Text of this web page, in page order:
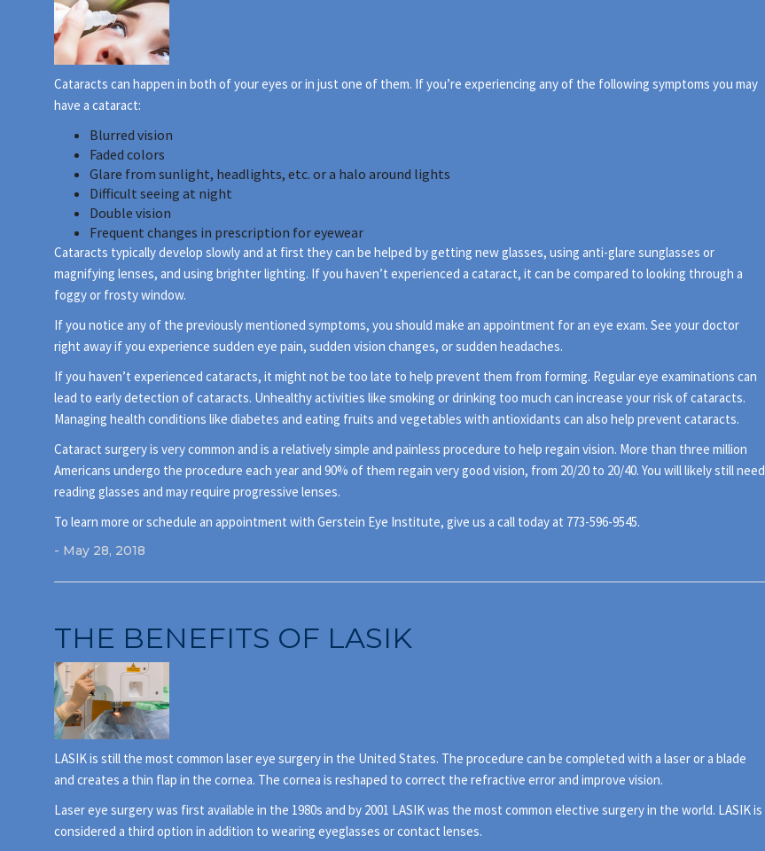
Cataracts can happen in both of your eyes or in just one of them. If you’re experiencing any of the following symptoms you may
have a cataract:
Blurred vision
Faded colors
Glare from sunlight, headlights, etc. or a halo around lights
Difficult seeing at night
Double vision
Frequent changes in prescription for eyewear
Cataracts typically develop slowly and at first they can be helped by getting new glasses, using anti-glare sunglasses or
magnifying lenses, and using brighter lighting. If you haven’t experienced a cataract, it can be compared to looking through a
foggy or frosty window.
If you notice any of the previously mentioned symptoms, you should make an appointment for an eye exam. See your doctor
right away if you experience sudden eye pain, sudden vision changes, or sudden headaches.
If you haven’t experienced cataracts, it might not be too late to help prevent them from forming. Regular eye examinations can
lead to early detection of cataracts. Unhealthy activities like smoking or drinking too much can increase your risk of cataracts.
Managing health conditions like diabetes and eating fruits and vegetables with antioxidants can also help prevent cataracts.
Cataract surgery is very common and is a relatively simple and painless procedure to help regain vision. More than three million
Americans undergo the procedure each year and 90% of them regain very good vision, from 20/20 to 20/40. You will likely still need
reading glasses and may require progressive lenses.
To learn more or schedule an appointment with Gerstein Eye Institute, give us a call today at 773-596-9545.
- May 28, 2018
THE BENEFITS OF LASIK
LASIK is still the most common laser eye surgery in the United States. The procedure can be completed with a laser or a blade
and creates a thin flap in the cornea. The cornea is reshaped to correct the refractive error and improve vision.
Laser eye surgery was first available in the 1980s and by 2001 LASIK was the most common elective surgery in the world. LASIK is
considered a third option in addition to wearing eyeglasses or contact lenses.